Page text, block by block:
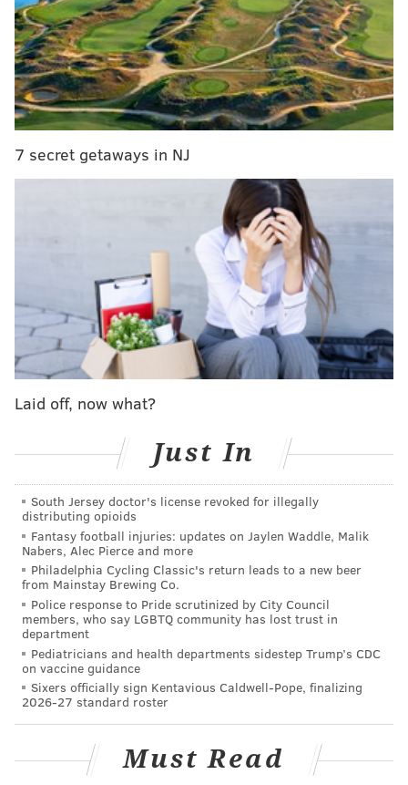
RELATED STORIES:Kurt Vile and Courtney Barnett:
Two peas in a pod|Upper Darby’s Todd Rundgren
on the art of dissing Donald Trump|Thurston
Moore just got woke with new album, 'Rock N Roll
Consciousness'
“It's enough that I make the movies. As a viewer, it is
more useful to ask yourself what you see.”
With that, Zedd’s first-ever live appearance and
retrospective screening festival takes place over two
days – this Thursday and Friday – at PhilaMOCA.
While the first night centers on Zedd’s pre-2000 work,
the next evening focuses on his newer 21st Century
films.
attended the Philadelphia School of Visual Arts before
attending the Pratt Institute.
Anyone can make a movie. I'd
rather be making them than
passively consuming them like
most people. I'm not a spectator.
I'm an insurgent force.”
“I made some friends when I lived there for two
discussed local connection.
“I made an animated film, producing 4,000 hand-
7 secret getaways in NJ
Laid off, now what?
Just In
South Jersey doctor's license revoked for illegally
distributing opioids
Fantasy football injuries: updates on Jaylen Waddle, Malik
Nabers, Alec Pierce and more
Philadelphia Cycling Classic's return leads to a new beer
from Mainstay Brewing Co.
Police response to Pride scrutinized by City Council
members, who say LGBTQ community has lost trust in
department
Pediatricians and health departments sidestep Trump’s CDC
on vaccine guidance
Sixers officially sign Kentavious Caldwell-Pope, finalizing
2026-27 standard roster
Must Read